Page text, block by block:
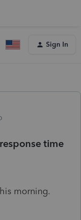
Sign In
time
morning.